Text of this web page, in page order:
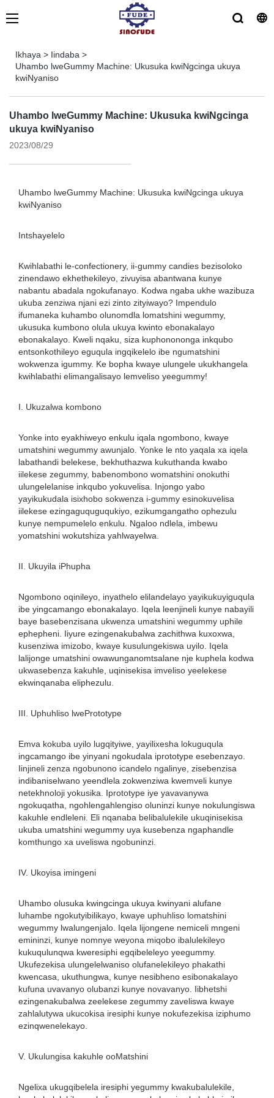
Ikhaya > Iindaba >
Uhambo lweGummy Machine: Ukusuka kwiNgcinga ukuya
kwiNyaniso
Uhambo lweGummy Machine: Ukusuka kwiNgcinga
ukuya kwiNyaniso
2023/08/29
Uhambo lweGummy Machine: Ukusuka kwiNgcinga ukuya
kwiNyaniso
Intshayelelo
Kwihlabathi le-confectionery, ii-gummy candies bezisoloko
zinendawo ekhethekileyo, zivuyisa abantwana kunye
nabantu abadala ngokufanayo. Kodwa ngaba ukhe wazibuza
ukuba zenziwa njani ezi zinto zityiwayo? Impendulo
ifumaneka kuhambo olunomdla lomatshini wegummy,
ukusuka kumbono olula ukuya kwinto ebonakalayo
ebonakalayo. Kweli nqaku, siza kuphonononga inkqubo
entsonkothileyo eguqula ingqikelelo ibe ngumatshini
wokwenza igummy. Ke bopha kwaye ulungele ukukhangela
kwihlabathi elimangalisayo lemveliso yeegummy!
I. Ukuzalwa kombono
Yonke into eyakhiweyo enkulu iqala ngombono, kwaye
umatshini wegummy awunjalo. Yonke le nto yaqala xa iqela
labathandi belekese, bekhuthazwa kukuthanda kwabo
iilekese zegummy, babenombono womatshini onokuthi
ulungelelanise inkqubo yokuvelisa. Injongo yabo
yayikukudala isixhobo sokwenza i-gummy esinokuvelisa
iilekese ezingaguquguqukiyo, ezikumgangatho ophezulu
kunye nempumelelo enkulu. Ngaloo ndlela, imbewu
yomatshini wokutshiza yahlwayelwa.
II. Ukuyila iPhupha
Ngombono oqinileyo, inyathelo elilandelayo yayikukuyiguqula
ibe yingcamango ebonakalayo. Iqela leenjineli kunye nabayili
baye basebenzisana ukwenza umatshini wegummy uphile
ephepheni. Iiyure ezingenakubalwa zachithwa kuxoxwa,
kusenziwa imizobo, kwaye kusulungekiswa uyilo. Iqela
lalijonge umatshini owawunganomtsalane nje kuphela kodwa
ukwasebenza kakuhle, uqinisekisa imveliso yeelekese
ekwinqanaba eliphezulu.
III. Uphuhliso lwePrototype
Emva kokuba uyilo lugqityiwe, yayilixesha lokuguqula
ingcamango ibe yinyani ngokudala iprototype esebenzayo.
Iinjineli zenza ngobunono icandelo ngalinye, zisebenzisa
indibaniselwano yeendlela zokwenziwa kwemveli kunye
netekhnoloji yokusika. Iprototype iye yavavanywa
ngokuqatha, ngohlengahlengiso oluninzi kunye nokulungiswa
kakuhle endleleni. Eli nqanaba belibalulekile ukuqinisekisa
ukuba umatshini wegummy uya kusebenza ngaphandle
komthungo xa uveliswa ngobuninzi.
IV. Ukoyisa imingeni
Uhambo olusuka kwingcinga ukuya kwinyani alufane
luhambe ngokutyibilikayo, kwaye uphuhliso lomatshini
wegummy lwalungenjalo. Iqela lijongene nemiceli mngeni
emininzi, kunye nomnye weyona miqobo ibalulekileyo
kukuqulunqwa kweresiphi egqibeleleyo yeegummy.
Ukufezekisa ulungelelwaniso olufanelekileyo phakathi
kwencasa, ukuthungwa, kunye nesibheno esibonakalayo
kufuna uvavanyo olubanzi kunye novavanyo. Iibhetshi
ezingenakubalwa zeelekese zegummy zaveliswa kwaye
zahlalutywa ukucokisa iresiphi kunye nokufezekisa iziphumo
ezinqwenelekayo.
V. Ukulungisa kakuhle ooMatshini
Ngelixa ukugqibelela iresiphi yegummy kwakubalulekile,